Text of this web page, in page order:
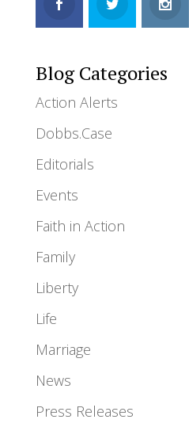
Blog Categories
Action Alerts
Dobbs.Case
Editorials
Events
Faith in Action
Family
Liberty
Life
Marriage
News
Press Releases